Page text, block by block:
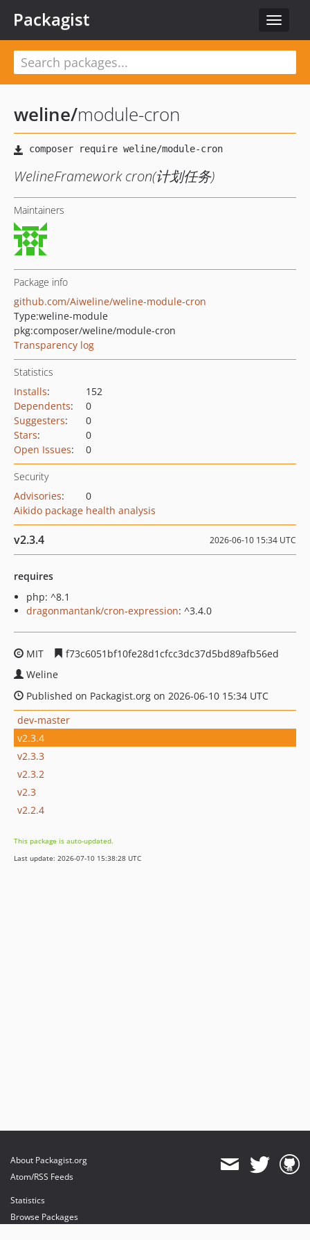
Toggle
Packagist
weline/module-cron
WelineFramework cron(计划任务)
Maintainers
Package info
github.com/Aiweline/weline-module-cron
Type:weline-module
pkg:composer/weline/module-cron
Transparency log
Statistics
Installs:
152
Dependents:
0
Suggesters:
0
Stars:
0
Open Issues: 0
Security
Advisories:
0
Aikido package health analysis
v2.3.4 2026-06-10 15:34 UTC
requires
php: ^8.1
dragonmantank/cron-expression: ^3.4.0
MIT
f73c6051bf10fe28d1cfcc3dc37d5bd89afb56ed
Weline
Published on Packagist.org on 2026-06-10 15:34 UTC
dev-master
v2.3.4
v2.3.3
v2.3.2
v2.3
v2.2.4
This package is auto-updated.
Last update: 2026-07-10 15:38:28 UTC
About Packagist.org
Atom/RSS Feeds
Statistics
Browse Packages